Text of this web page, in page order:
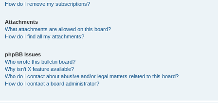
How do I remove my subscriptions?
Attachments
What attachments are allowed on this board?
How do I find all my attachments?
phpBB Issues
Who wrote this bulletin board?
Why isn’t X feature available?
Who do I contact about abusive and/or legal matters related to this board?
How do I contact a board administrator?